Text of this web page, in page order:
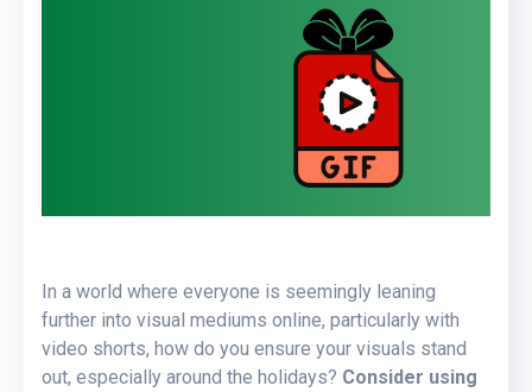
In a world where everyone is seemingly leaning
further into visual mediums online, particularly with
video shorts, how do you ensure your visuals stand
out, especially around the holidays? Consider using